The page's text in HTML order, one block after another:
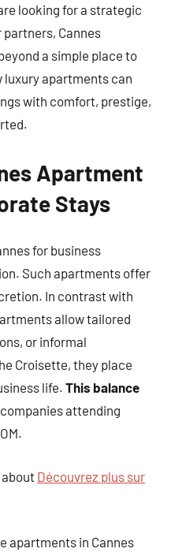
looking for a strategic
Cannes
a simple place to
luxury apartments can
with comfort, prestige,
Apartment
Stays
for business
Such apartments offer
In contrast with
allow tailored
or informal
Croisette, they place
life. This balance
attending
Découvrez plus sur
apartments in Cannes